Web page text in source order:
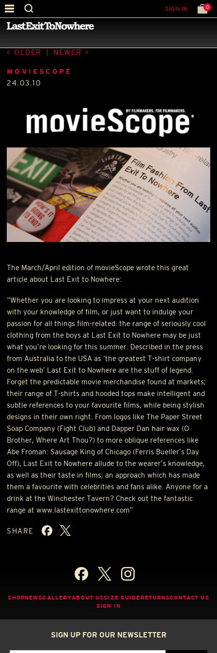
SIGN IN 0
—PRESS
OLDER NEWER
MOVIESCOPE
24.03.10
The March/April edition of movieScope wrote this great
article about Last Exit to Nowhere:
“Whether you are looking to impress at your next audition
with your knowledge of film, or just want to indulge your
passion for all things film-related. the range of seriously cool
clothing from the boys at Last Exit to Nowhere may be just
what you’re looking for this summer. Described in the press
from Australia to the USA as ‘the greatest T-shirt company
on the web’ Last Exit to Nowhere are the stuff of legend.
Forget the predictable movie merchandise found at markets;
their range of T-shirts and hooded tops make intelligent and
subtle references to your favourite films, while being stylish
designs in their own right. From logos like The Paper Street
Soap Company (Fight Club) and Dapper Dan hair wax (O
Brother, Where Art Thou?) to more oblique references like
Abe Froman: Sausage King of Chicago (Ferris Bueller’s Day
Off), Last Exit to Nowhere allude to the wearer’s knowledge,
as well as their taste in films; an approach which has made
them a favourite with celebrities and fans alike. Anyone for a
drink at the Winchester Tavern? Check out the fantastic
range at www.lastexittonowhere.com”
SHARE
SHOP NEWSGALLERYABOUT USSIZE GUIDE RETURNSCONTACT US
SIGN IN
SIGN UP FOR OUR NEWSLETTER